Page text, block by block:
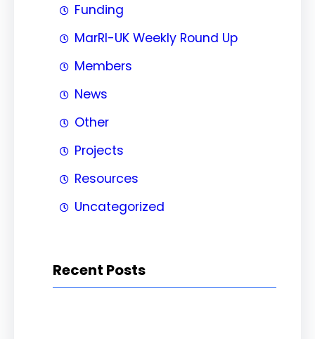
Funding
MarRI-UK Weekly Round Up
Members
News
Other
Projects
Resources
Uncategorized
Recent Posts